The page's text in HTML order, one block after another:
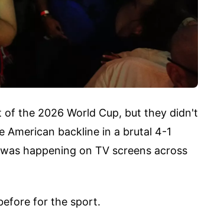
of the 2026 World Cup, but they didn't
American backline in a brutal 4-1
happening on TV screens across
for the sport.